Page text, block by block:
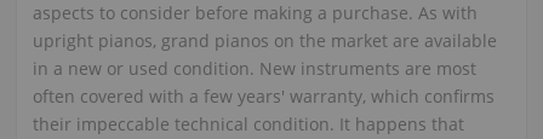
aspects to consider before making a purchase. As with
upright pianos, grand pianos on the market are available
in a new or used condition. New instruments are most
often covered with a few years' warranty, which confirms
their impeccable technical condition. It happens that